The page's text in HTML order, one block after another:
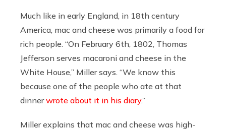
Much like in early England, in 18th century
America, mac and cheese was primarily a food for
rich people. “On February 6th, 1802, Thomas
Jefferson serves macaroni and cheese in the
White House,” Miller says. “We know this
because one of the people who ate at that
dinnerwrote about it in his diary.”
Miller explains that mac and cheese was high-